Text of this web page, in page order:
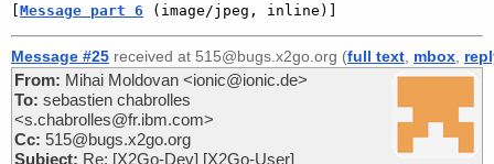
[Message part 6 (image/jpeg, inline)]
Message #25 received at 515@bugs.x2go.org (full text mbox
From: Mihai Moldovan <ionic@ionic.de>
To: sebastien chabrolles
<s.chabrolles@fr.ibm.com>
Cc: 515@bugs.x2go.org
Subject: Re: [X2Go-Dev] [X2Go-User]